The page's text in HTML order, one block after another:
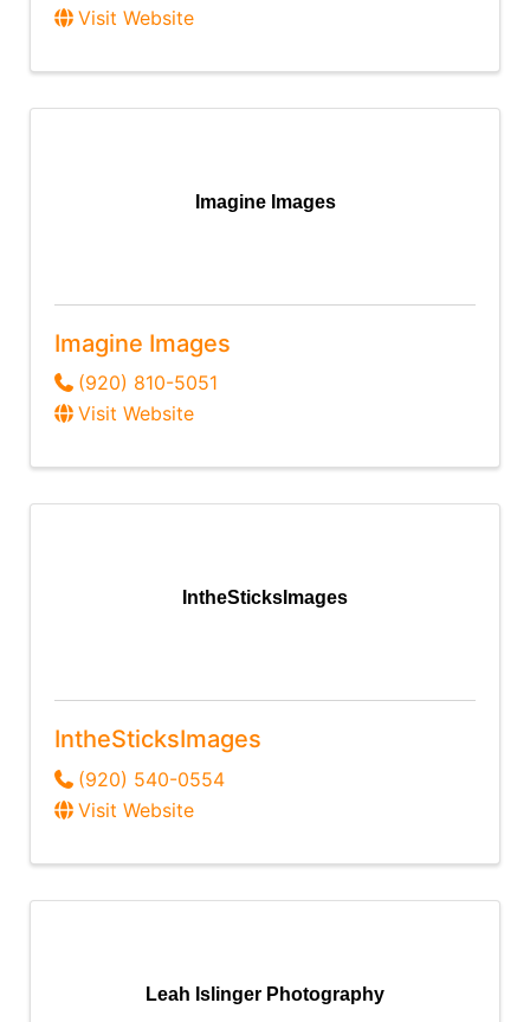
Visit Website
Imagine Images
Imagine Images
(920) 810-5051
Visit Website
IntheSticksImages
IntheSticksImages
(920) 540-0554
Visit Website
Leah Islinger Photography